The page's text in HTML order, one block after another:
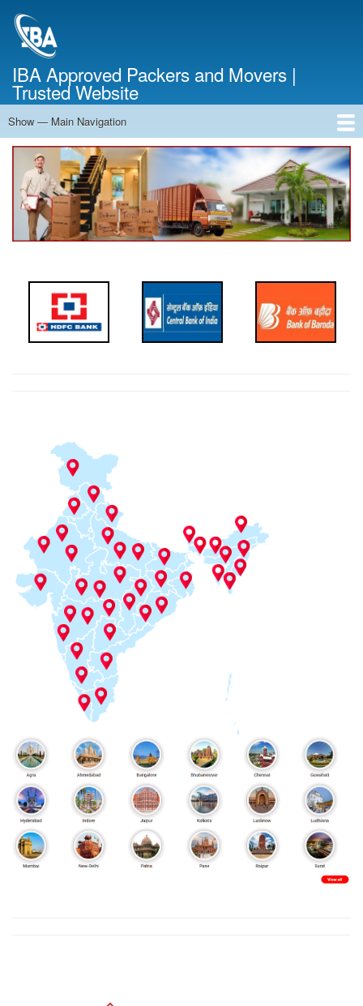
IBA Approved Packers and Movers |
Trusted Website
Main
Navigation
Show — Main Navigation
Home
About Us
Services
Cost Calculator
Contact Us